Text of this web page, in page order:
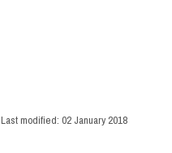
Last modified: 02 January 2018